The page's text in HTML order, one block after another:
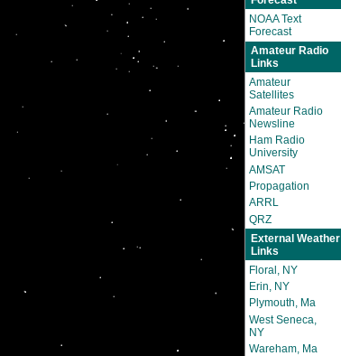
NOAA Text
Forecast
Amateur Radio
Links
Amateur
Satellites
Amateur Radio
Newsline
Ham Radio
University
AMSAT
Propagation
ARRL
QRZ
External Weather
Links
Floral, NY
Erin, NY
Plymouth, Ma
West Seneca,
NY
Wareham, Ma